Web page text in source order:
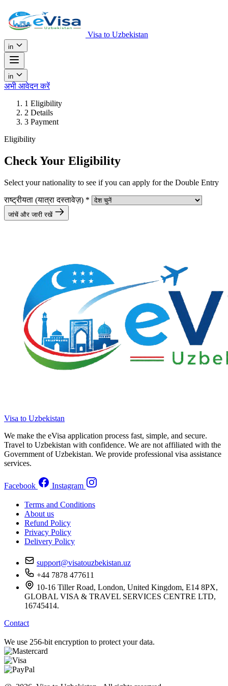
Visa to Uzbekistan
in
in
अभी आवेदन करें
1 Eligibility
2 Details
3 Payment
Eligibility
Check Your Eligibility
Select your nationality to see if you can apply for the Double Entry
राष्ट्रीयता (यात्रा दस्तावेज़) *
जांचें और जारी रखें
Visa to Uzbekistan
We make the eVisa application process fast, simple, and secure.
Travel to Uzbekistan with confidence. We are not affiliated with the
Government of Uzbekistan. We provide professional visa assistance
services.
Facebook Instagram
Terms and Conditions
About us
Refund Policy
Privacy Policy
Delivery Policy
support@visatouzbekistan.uz
+44 7878 477611
10-16 Tiller Road, London, United Kingdom, E14 8PX,
GLOBAL VISA & TRAVEL SERVICES CENTRE LTD,
16745414.
Contact
We use 256-bit encryption to protect your data.